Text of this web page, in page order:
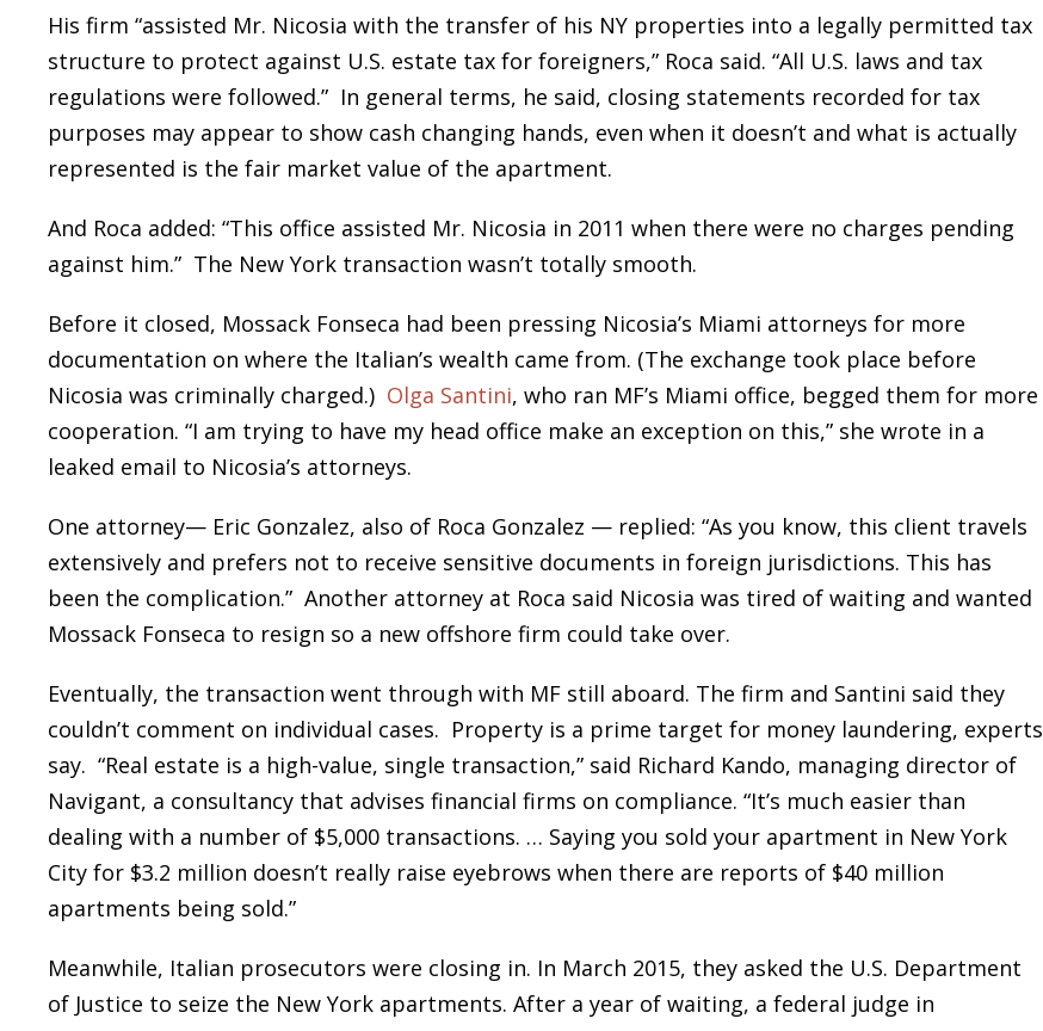
His firm “assisted Mr. Nicosia with the transfer of his NY properties into a legally permitted tax
structure to protect against U.S. estate tax for foreigners,” Roca said. “All U.S. laws and tax
regulations were followed.” In general terms, he said, closing statements recorded for tax
purposes may appear to show cash changing hands, even when it doesn’t and what is actually
represented is the fair market value of the apartment.
And Roca added: “This office assisted Mr. Nicosia in 2011 when there were no charges pending
against him.” The New York transaction wasn’t totally smooth.
Before it closed, Mossack Fonseca had been pressing Nicosia’s Miami attorneys for more
documentation on where the Italian’s wealth came from. (The exchange took place before
Nicosia was criminally charged.) Olga Santini, who ran MF’s Miami office, begged them for more
cooperation. “I am trying to have my head office make an exception on this,” she wrote in a
leaked email to Nicosia’s attorneys.
One attorney— Eric Gonzalez, also of Roca Gonzalez — replied: “As you know, this client travels
extensively and prefers not to receive sensitive documents in foreign jurisdictions. This has
been the complication.” Another attorney at Roca said Nicosia was tired of waiting and wanted
Mossack Fonseca to resign so a new offshore firm could take over.
Eventually, the transaction went through with MF still aboard. The firm and Santini said they
couldn’t comment on individual cases. Property is a prime target for money laundering, experts
say. “Real estate is a high-value, single transaction,” said Richard Kando, managing director of
Navigant, a consultancy that advises financial firms on compliance. “It’s much easier than
dealing with a number of $5,000 transactions. … Saying you sold your apartment in New York
City for $3.2 million doesn’t really raise eyebrows when there are reports of $40 million
apartments being sold.”
Meanwhile, Italian prosecutors were closing in. In March 2015, they asked the U.S. Department
of Justice to seize the New York apartments. After a year of waiting, a federal judge in